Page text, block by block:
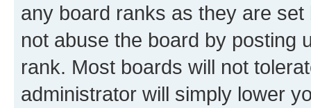
any board ranks as they are
not abuse the board by posting
rank. Most boards will not
administrator will simply lower